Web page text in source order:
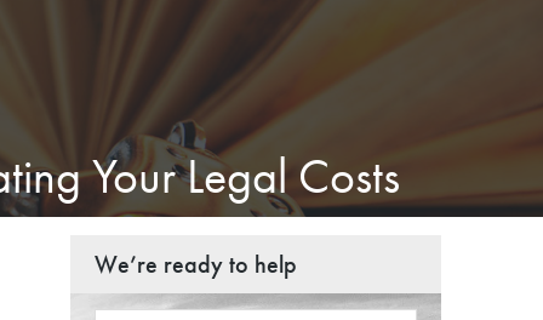
Your Legal Costs
We’re ready to help